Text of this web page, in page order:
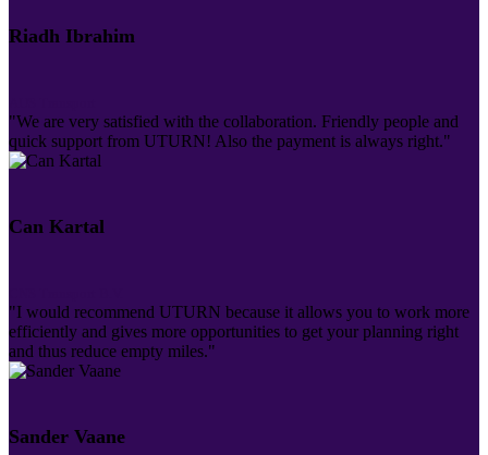
Riadh Ibrahim
"We are very satisfied with the collaboration. Friendly people and
quick support from UTURN! Also the payment is always right."
Can Kartal
"I would recommend UTURN because it allows you to work more
efficiently and gives more opportunities to get your planning right
and thus reduce empty miles."
Sander Vaane